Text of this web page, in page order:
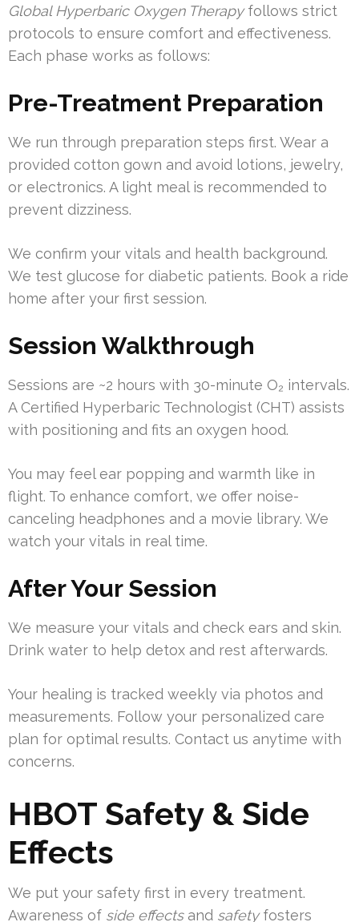
Global Hyperbaric Oxygen Therapyfollows strict
protocols to ensure comfort and effectiveness.
Each phase works as follows:
Pre-Treatment Preparation
We run through preparation steps first. Wear a
provided cotton gown and avoid lotions, jewelry,
or electronics. A light meal is recommended to
prevent dizziness.
We confirm your vitals and health background.
We test glucose for diabetic patients. Book a ride
home after your first session.
Session Walkthrough
Sessions are ~2 hours with 30-minute O₂ intervals.
A Certified Hyperbaric Technologist (CHT) assists
with positioning and fits an oxygen hood.
You may feel ear popping and warmth like in
flight. To enhance comfort, we offer noise-
canceling headphones and a movie library. We
watch your vitals in real time.
After Your Session
We measure your vitals and check ears and skin.
Drink water to help detox and rest afterwards.
Your healing is tracked weekly via photos and
measurements. Follow your personalized care
plan for optimal results. Contact us anytime with
concerns.
HBOT Safety & Side
Effects
We put your safety first in every treatment.
Awareness of side effectsand safetyfosters